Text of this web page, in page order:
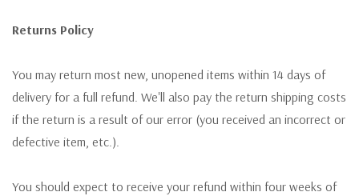
Returns Policy
You may return most new, unopened items within 14 days of
delivery for a full refund. We'll also pay the return shipping costs
if the return is a result of our error (you received an incorrect or
defective item, etc.).
You should expect to receive your refund within four weeks of